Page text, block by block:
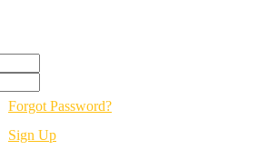
Forgot Password?
Sign Up